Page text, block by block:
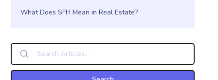
What Does SFH Mean in Real Estate?